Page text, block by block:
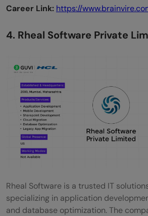
Career Link: https://
4. Rheal Software Private
Rheal Software is a trusted IT
specializing in application
and database optimization. The